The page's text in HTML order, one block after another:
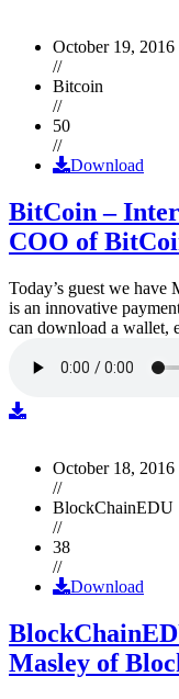
October 19, 2016
//
Bitcoin
//
50
//
Download
BitCoin –
COO of
Today’s guest we
is an innovative
can download a
October 18, 2016
//
BlockChainEDU
//
38
//
Download
Masley of